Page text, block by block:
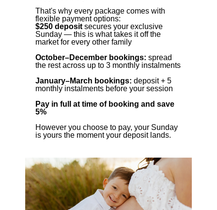
That's why every package comes with
flexible payment options:
$250 depositsecures your exclusive
Sunday — this is what takes it off the
market for every other family
October–December bookings: spread
the rest across up to 3 monthly instalments
January–March bookings: deposit + 5
monthly instalments before your session
Pay in full at time of booking and save
5%
However you choose to pay, your Sunday
is yours the moment your deposit lands.